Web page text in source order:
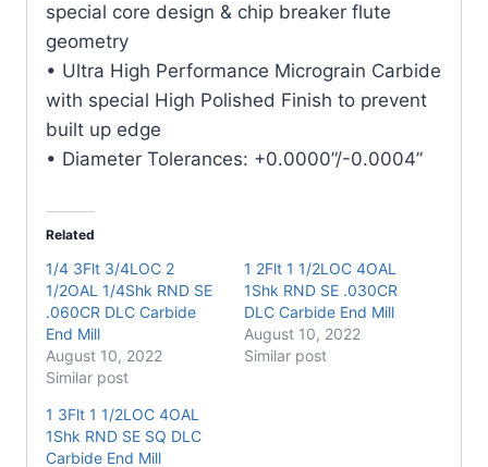
special core design & chip breaker flute
geometry
• Ultra High Performance Micrograin Carbide
with special High Polished Finish to prevent
built up edge
• Diameter Tolerances: +0.0000”/-0.0004”
Related
1/4 3Flt 3/4LOC 2
1/2OAL 1/4Shk RND SE
.060CR DLC Carbide
End Mill
August 10, 2022
Similar post
1 2Flt 1 1/2LOC 4OAL
1Shk RND SE .030CR
DLC Carbide End Mill
August 10, 2022
Similar post
1 3Flt 1 1/2LOC 4OAL
1Shk RND SE SQ DLC
Carbide End Mill